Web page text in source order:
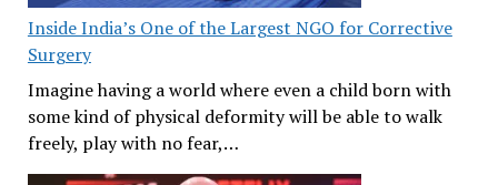
Inside India’s One of the Largest NGO for Corrective
Surgery
Imagine having a world where even a child born with
some kind of physical deformity will be able to walk
freely, play with no fear,…